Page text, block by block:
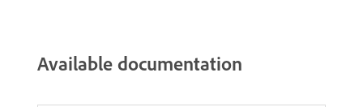
Available documentation